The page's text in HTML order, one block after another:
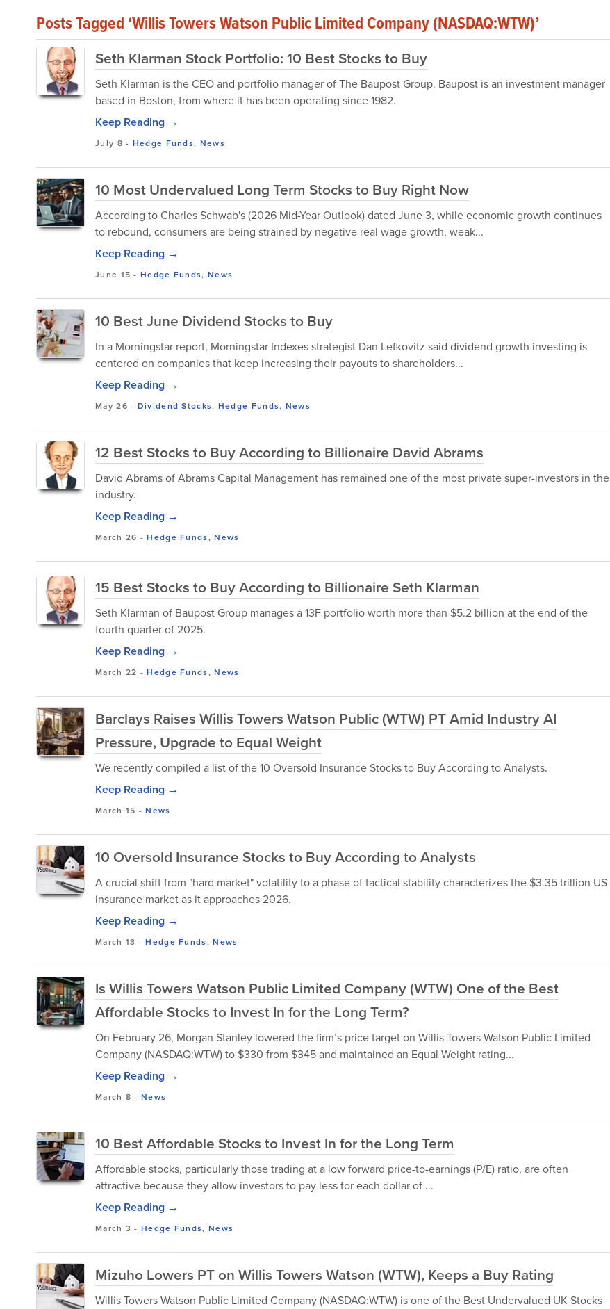
Posts Tagged ‘Willis Towers Watson Public Limited Company (NASDAQ:WTW)’
Seth Klarman Stock Portfolio: 10 Best Stocks to Buy
Seth Klarman is the CEO and portfolio manager of The Baupost Group. Baupost is an investment manager
based in Boston, from where it has been operating since 1982.
Keep Reading →
July 8 - Hedge Funds, News
10 Most Undervalued Long Term Stocks to Buy Right Now
According to Charles Schwab's (2026 Mid-Year Outlook) dated June 3, while economic growth continues
to rebound, consumers are being strained by negative real wage growth, weak...
Keep Reading →
June 15 -Hedge Funds, News
10 Best June Dividend Stocks to Buy
In a Morningstar report, Morningstar Indexes strategist Dan Lefkovitz said dividend growth investing is
centered on companies that keep increasing their payouts to shareholders...
Keep Reading →
May 26 - Dividend Stocks, Hedge Funds, News
12 Best Stocks to Buy According to Billionaire David Abrams
David Abrams of Abrams Capital Management has remained one of the most private super-investors in the
industry.
Keep Reading →
March 26 -Hedge Funds,News
15 Best Stocks to Buy According to Billionaire Seth Klarman
Seth Klarman of Baupost Group manages a 13F portfolio worth more than $5.2 billion at the end of the
fourth quarter of 2025.
Keep Reading →
March 22 -Hedge Funds,News
Barclays Raises Willis Towers Watson Public (WTW) PT Amid Industry AI
Pressure, Upgrade to Equal Weight
We recently compiled a list of the 10 Oversold Insurance Stocks to Buy According to Analysts.
Keep Reading →
March 15 -News
10 Oversold Insurance Stocks to Buy According to Analysts
A crucial shift from "hard market" volatility to a phase of tactical stability characterizes the $3.35 trillion US
insurance market as it approaches 2026.
Keep Reading →
March 13 -Hedge Funds,News
Is Willis Towers Watson Public Limited Company (WTW) One of the Best
Affordable Stocks to Invest In for the Long Term?
On February 26, Morgan Stanley lowered the firm’s price target on Willis Towers Watson Public Limited
Company (NASDAQ:WTW) to $330 from $345 and maintained an Equal Weight rating...
Keep Reading →
March 8 -News
10 Best Affordable Stocks to Invest In for the Long Term
Affordable stocks, particularly those trading at a low forward price-to-earnings (P/E) ratio, are often
attractive because they allow investors to pay less for each dollar of ...
Keep Reading →
March 3 -Hedge Funds, News
Mizuho Lowers PT on Willis Towers Watson (WTW), Keeps a Buy Rating
​Willis Towers Watson Public Limited Company (NASDAQ:WTW) is one of the Best Undervalued UK Stocks